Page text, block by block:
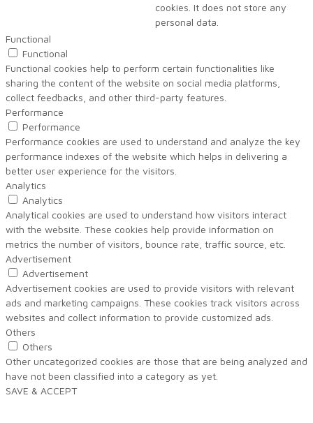
cookies. It does not store any
personal data.
Functional
Functional
Functional cookies help to perform certain functionalities like
sharing the content of the website on social media platforms,
collect feedbacks, and other third-party features.
Performance
Performance
Performance cookies are used to understand and analyze the key
performance indexes of the website which helps in delivering a
better user experience for the visitors.
Analytics
Analytics
Analytical cookies are used to understand how visitors interact
with the website. These cookies help provide information on
metrics the number of visitors, bounce rate, traffic source, etc.
Advertisement
Advertisement
Advertisement cookies are used to provide visitors with relevant
ads and marketing campaigns. These cookies track visitors across
websites and collect information to provide customized ads.
Others
Others
Other uncategorized cookies are those that are being analyzed and
have not been classified into a category as yet.
SAVE & ACCEPT